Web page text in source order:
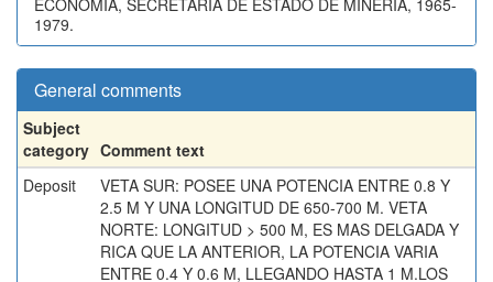
ECONOMIA, SECRETARIA DE ESTADO DE MINERIA, 1965-
1979.
General comments
Subject
category Comment text
Deposit
VETA SUR: POSEE UNA POTENCIA ENTRE 0.8 Y
2.5 M Y UNA LONGITUD DE 650-700 M. VETA
NORTE: LONGITUD > 500 M, ES MAS DELGADA Y
RICA QUE LA ANTERIOR, LA POTENCIA VARIA
ENTRE 0.4 Y 0.6 M, LLEGANDO HASTA 1 M.LOS